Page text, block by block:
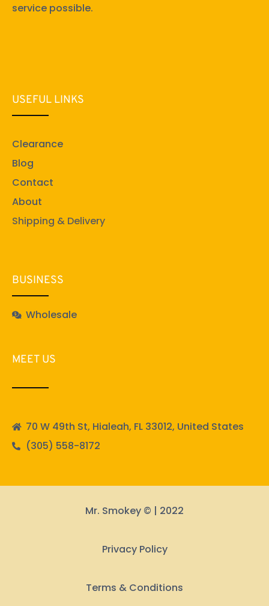
service possible.
USEFUL LINKS
Clearance
Blog
Contact
About
Shipping & Delivery
BUSINESS
Wholesale
MEET US
70 W 49th St, Hialeah, FL 33012, United States
(305) 558-8172
Mr. Smokey © | 2022
Privacy Policy
Terms & Conditions